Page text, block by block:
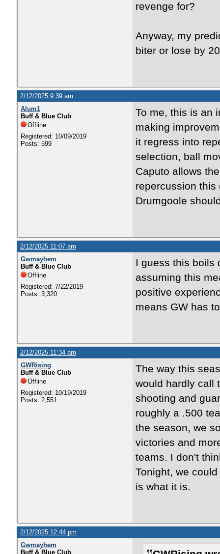
revenge for?
Anyway, my
biter or lose by
2/12/2025 9:39 am
Alum1
Buff & Blue Club
Offline
Registered: 10/09/2019
Posts: 599
To me, this is an
making
it regress into
selection, ball
Caputo allows
repercussion this
Drumgoole
2/12/2025 11:07 am
Gwmayhem
Buff & Blue Club
Offline
Registered: 7/22/2019
Posts: 3,320
I guess this boils
assuming this
positive
means GW has
2/12/2025 11:34 am
GWRising
Buff & Blue Club
Offline
Registered: 10/19/2019
Posts: 2,551
The way this
would hardly call
shooting and
roughly a .500
the season, we
victories and
teams. I don't
Tonight, we
is what it is.
2/12/2025 12:44 pm
Gwmayhem
Buff & Blue Club